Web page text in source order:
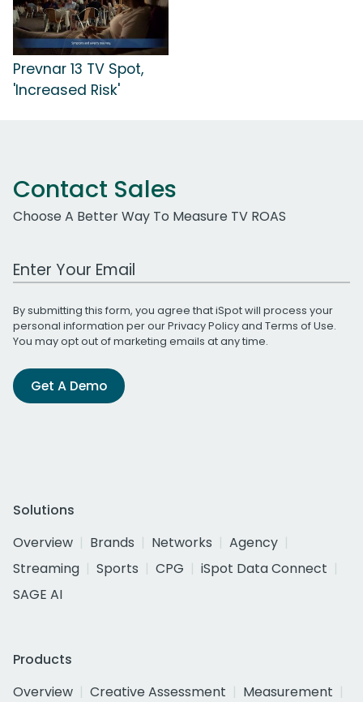
Prevnar 13 TV Spot,
'Increased Risk'
Contact Sales
Choose A Better Way To Measure TV ROAS
Work Email Address
By submitting this form, you agree that iSpot will process your
personal information per ourPrivacy Policyand Terms of Use.
You may opt out of marketing emails at any time.
Get A Demo
Solutions
Overview
Brands Networks
Agency
Streaming
Sports CPG
iSpot Data Connect
SAGE AI
Products
Overview
Creative Assessment
Measurement